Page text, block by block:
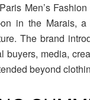
Men’s
in the Marais,
The brand
buyers, media,
beyond